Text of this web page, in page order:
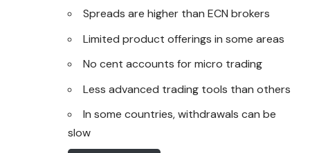
Spreads are higher than ECN brokers
Limited product offerings in some areas
No cent accounts for micro trading
Less advanced trading tools than others
In some countries, withdrawals can be
slow